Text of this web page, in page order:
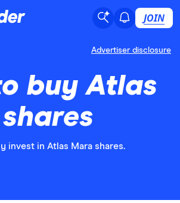
JOIN
Advertiser disclosure
buy Atlas
invest in Atlas Mara shares.